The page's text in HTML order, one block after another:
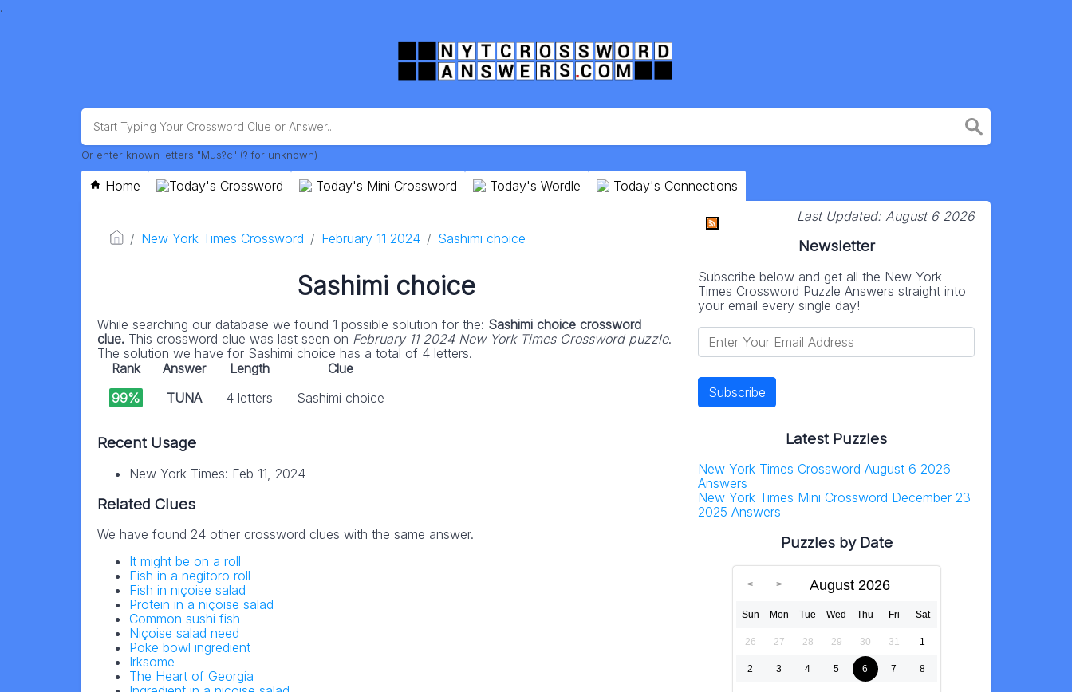
.
Or enter known letters "Mus?c" (? for unknown)
Home Today's Crossword Today's Mini Crossword Today's Wordle Today's Connections
New York Times Crossword February 11 2024 Sashimi choice
Sashimi choice
While searching our database we found 1 possible solution for the: Sashimi choice crossword
clue. This crossword clue was last seen on February 11 2024 New York Times Crossword puzzle.
The solution we have for Sashimi choice has a total of 4 letters.
Rank
Answer Length
Clue
99%
TUNA 4 letters Sashimi choice
Recent Usage
New York Times: Feb 11, 2024
Related Clues
We have found 24 other crossword clues with the same answer.
It might be on a roll
Fish in a negitoro roll
Fish in niçoise salad
Protein in a niçoise salad
Common sushi fish
Niçoise salad need
Poke bowl ingredient
Irksome
The Heart of Georgia
Last Updated: August 6 2026
Newsletter
Subscribe below and get all the New York
Times Crossword Puzzle Answers straight into
your email every single day!
Latest Puzzles
New York Times Crossword August 6 2026
Answers
New York Times Mini Crossword December 23
2025 Answers
Puzzles by Date
August 2026
Sun Mon Tue Wed Thu Fri Sat
26 27 28 29 30 31 1
2 3 4 5 6 7 8